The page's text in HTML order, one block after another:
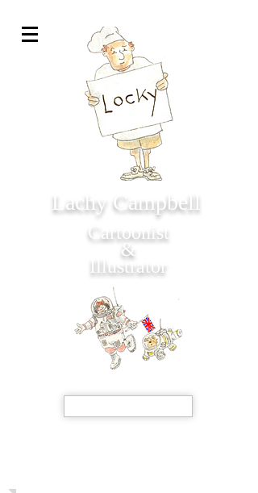
Lachy Campbell
Cartoonist
&
Illustrator